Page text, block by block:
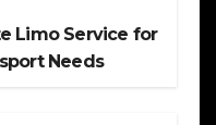
Limo Service for
Needs